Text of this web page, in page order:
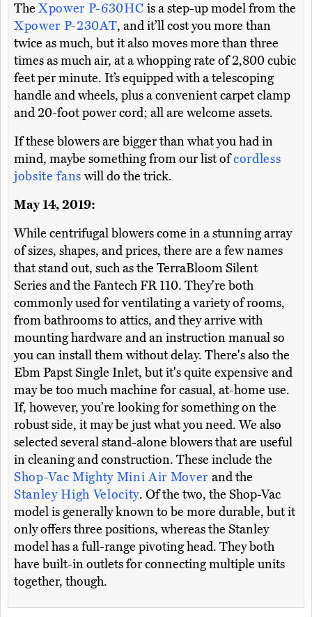
The Xpower P-630HC is a step-up model from the
Xpower P-230AT, and it’ll cost you more than
twice as much, but it also moves more than three
times as much air, at a whopping rate of 2,800 cubic
feet per minute. It’s equipped with a telescoping
handle and wheels, plus a convenient carpet clamp
and 20-foot power cord; all are welcome assets.
If these blowers are bigger than what you had in
mind, maybe something from our list ofcordless
jobsite fans will do the trick.
May 14, 2019:
While centrifugal blowers come in a stunning array
of sizes, shapes, and prices, there are a few names
that stand out, such as the TerraBloom Silent
Series and the Fantech FR 110. They're both
commonly used for ventilating a variety of rooms,
from bathrooms to attics, and they arrive with
mounting hardware and an instruction manual so
you can install them without delay. There's also the
Ebm Papst Single Inlet, but it's quite expensive and
may be too much machine for casual, at-home use.
If, however, you're looking for something on the
robust side, it may be just what you need. We also
selected several stand-alone blowers that are useful
in cleaning and construction. These include the
Shop-Vac Mighty Mini Air Mover and the
Stanley High Velocity. Of the two, the Shop-Vac
model is generally known to be more durable, but it
only offers three positions, whereas the Stanley
model has a full-range pivoting head. They both
have built-in outlets for connecting multiple units
together, though.